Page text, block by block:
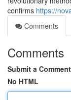
confirms https://
Comments
Comments
Submit a Comment
No HTML